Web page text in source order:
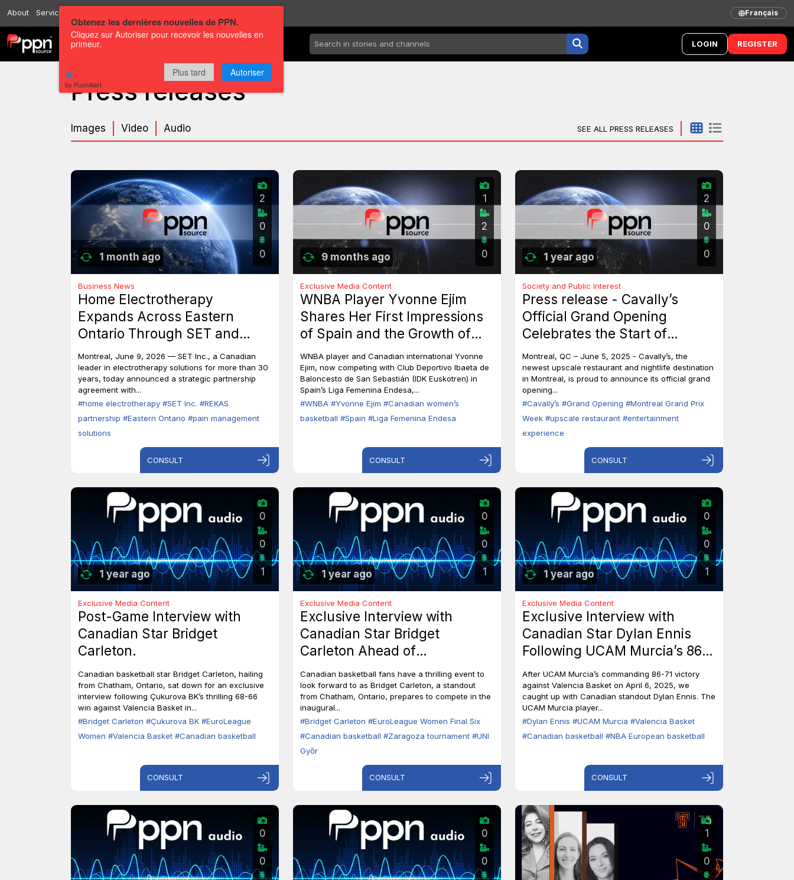
Channels LOGIN REGISTER
About Services Français
Press releases
Images Video Audio SEE ALL PRESS RELEASES
1 month ago
2
0
0
Business News
Home Electrotherapy
Expands Across Eastern
Ontario Through SET and
REKAS Partnership.
Montreal, June 9, 2026 — SET Inc., a Canadian
leader in electrotherapy solutions for more than 30
years, today announced a strategic partnership
agreement with...
#home electrotherapy #SET Inc. #REKAS
partnership #Eastern Ontario #pain management
solutions
CONSULT
9 months ago
1
2
0
Exclusive Media Content
WNBA Player Yvonne Ejim
Shares Her First Impressions
of Spain and the Growth of
Canadian Women’s Basketball
WNBA player and Canadian international Yvonne
Ejim, now competing with Club Deportivo Ibaeta de
Baloncesto de San Sebastián (IDK Euskotren) in
Spain’s Liga Femenina Endesa,...
#WNBA #Yvonne Ejim #Canadian women’s
basketball #Spain #Liga Femenina Endesa
CONSULT
1 year ago
2
0
0
Society and Public Interest
Press release - Cavally’s
Official Grand Opening
Celebrates the Start of
Montreal’s Grand Prix Week
Montreal, QC – June 5, 2025 - Cavally’s, the
newest upscale restaurant and nightlife destination
in Montreal, is proud to announce its official grand
opening...
#Cavally’s #Grand Opening #Montreal Grand Prix
Week #upscale restaurant #entertainment
experience
CONSULT
1 year ago
0
0
1
Exclusive Media Content
Post-Game Interview with
Canadian Star Bridget
Carleton.
Canadian basketball star Bridget Carleton, hailing
from Chatham, Ontario, sat down for an exclusive
interview following Çukurova BK’s thrilling 68-66
win against Valencia Basket in...
#Bridget Carleton #Çukurova BK #EuroLeague
Women #Valencia Basket #Canadian basketball
CONSULT
1 year ago
0
0
1
Exclusive Media Content
Exclusive Interview with
Canadian Star Bridget
Carleton Ahead of
EuroLeague Women Final Six
in Zaragoza
Canadian basketball fans have a thrilling event to
look forward to as Bridget Carleton, a standout
from Chatham, Ontario, prepares to compete in the
inaugural...
#Bridget Carleton #EuroLeague Women Final Six
#Canadian basketball #Zaragoza tournament #UNI
Győr
CONSULT
1 year ago
0
0
1
Exclusive Media Content
Exclusive Interview with
Canadian Star Dylan Ennis
Following UCAM Murcia’s 86-
71 Triumph Over Valencia
Basket
After UCAM Murcia’s commanding 86-71 victory
against Valencia Basket on April 6, 2025, we
caught up with Canadian standout Dylan Ennis. The
UCAM Murcia player...
#Dylan Ennis #UCAM Murcia #Valencia Basket
#Canadian basketball #NBA European basketball
CONSULT
0
0
0
0
1
0
Obtenez les dernières nouvelles de PPN.
Cliquez sur Autoriser pour recevoir les nouvelles en
primeur.
Plus tard Autoriser
by PushAlert